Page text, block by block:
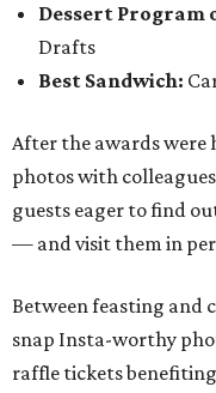
Dessert Program
Drafts
Best Sandwich:
After the awards were
photos with
guests eager to find
— and visit them in
Between feasting and
snap Insta-worthy
raffle tickets